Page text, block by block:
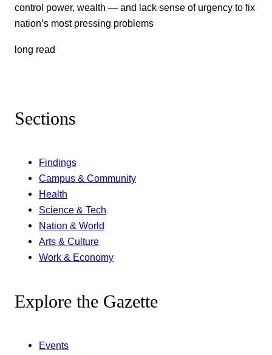
control power, wealth — and lack sense of urgency to fix
nation’s most pressing problems
long read
Sections
Findings
Campus & Community
Health
Science & Tech
Nation & World
Arts & Culture
Work & Economy
Explore the Gazette
Events